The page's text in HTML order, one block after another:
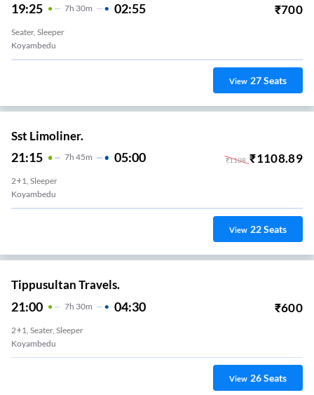
19:25 7H 30m 02:55 ₹700
Seater, Sleeper
Koyambedu
View 27Seats
Sst Limoliner.
21:15 7H 45m 05:00 ₹1108 ₹1108.89
2+1, Sleeper
Koyambedu
View 22Seats
Tippusultan Travels.
21:00 7H 30m 04:30 ₹600
2+1, Seater, Sleeper
Koyambedu
View 26Seats